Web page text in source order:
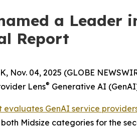
a Leader
Report
Nov. 04, 2025 (GLOBE
Lens® Generative AI
evaluates GenAI service
Midsize categories for the